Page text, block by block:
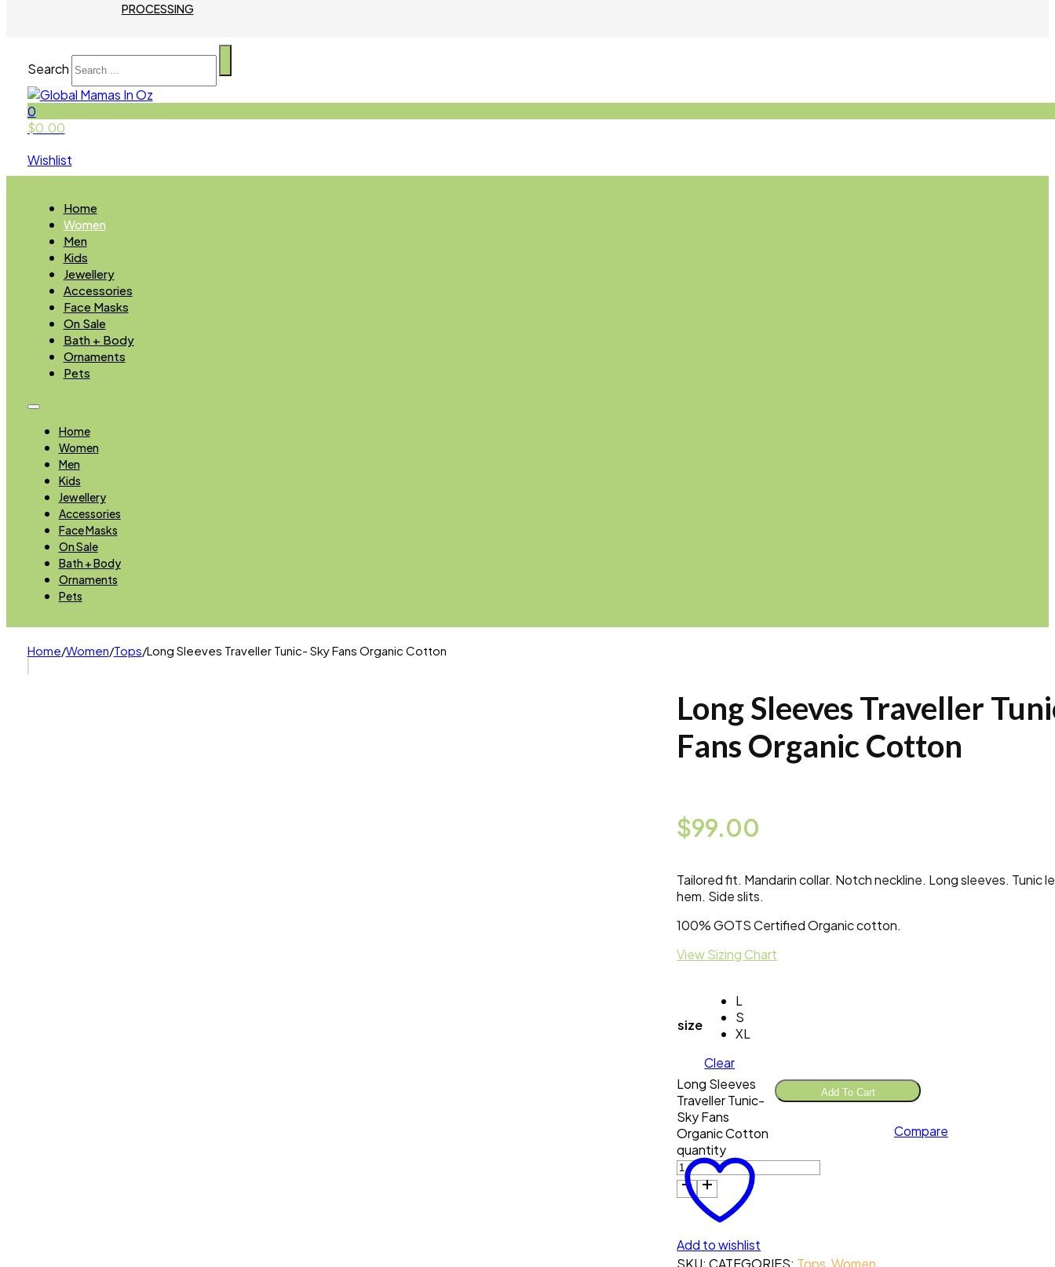
PROCESSING
Search
0
$0.00
Wishlist
Home
Women
Men
Kids
Jewellery
Accessories
Face Masks
On Sale
Bath + Body
Ornaments
Pets
Home
Women
Men
Kids
Jewellery
Accessories
Face Masks
On Sale
Bath + Body
Ornaments
Pets
Home/Women/Tops/Long Sleeves Traveller Tunic- Sky Fans Organic Cotton
Long Sleeves Traveller
Fans Organic Cotton
$99.00
Tailored fit. Mandarin collar. Notch neckline. Long sleeves. Tunic
hem. Side slits.
100% GOTS Certified Organic cotton.
View Sizing Chart
size
L
S
XL
Clear
Long Sleeves
Traveller Tunic-
Sky Fans
Organic Cotton
quantity
Add To Cart
Compare
Add to wishlist
SKU:CATEGORIES: Tops ,Women